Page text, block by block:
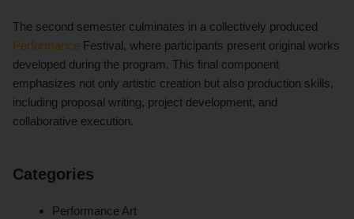
The second semester culminates in a collectively produced
Performance Festival, where participants present original works
developed during the program. This final component
emphasizes not only artistic creation but also production skills,
including proposal writing, project development, and
collaborative execution.
Categories
Performance Art